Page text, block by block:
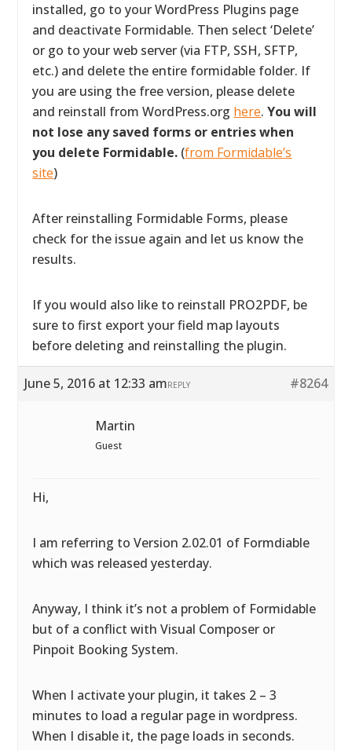
installed, go to your WordPress Plugins page
and deactivate Formidable. Then select ‘Delete’
or go to your web server (via FTP, SSH, SFTP,
etc.) and delete the entire formidable folder. If
you are using the free version, please delete
and reinstall from WordPress.org here.You will
not lose any saved forms or entries when
you delete Formidable. (from Formidable’s
site)
After reinstalling Formidable Forms, please
check for the issue again and let us know the
results.
If you would also like to reinstall PRO2PDF, be
sure to first export your field map layouts
before deleting and reinstalling the plugin.
June 5, 2016 at 12:33 am #8264
REPLY
Martin
Guest
Hi,
I am referring to Version 2.02.01 of Formdiable
which was released yesterday.
Anyway, I think it’s not a problem of Formidable
but of a conflict with Visual Composer or
Pinpoit Booking System.
When I activate your plugin, it takes 2 – 3
minutes to load a regular page in wordpress.
When I disable it, the page loads in seconds.